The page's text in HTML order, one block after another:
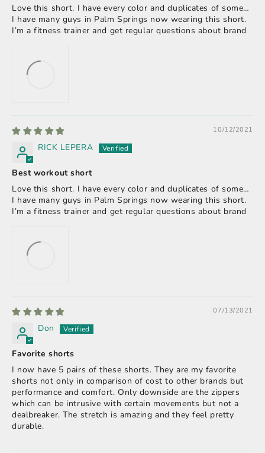
Love this short. I have every color and duplicates of some…
I have many guys in Palm Springs now wearing this short.
I’m a fitness trainer and get regular questions about brand
10/12/2021
RICK LEPERA
Best workout short
Love this short. I have every color and duplicates of some…
I have many guys in Palm Springs now wearing this short.
I’m a fitness trainer and get regular questions about brand
07/13/2021
Don
Favorite shorts
I now have 5 pairs of these shorts. They are my favorite
shorts not only in comparison of cost to other brands but
performance and comfort. Only downside are the zippers
which can be intrusive with certain movements but not a
dealbreaker. The stretch is amazing and they feel pretty
durable.